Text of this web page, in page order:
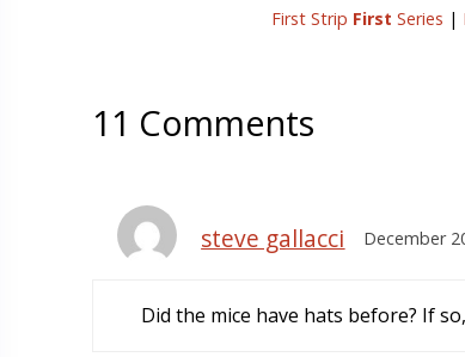
First Strip First Series |
11 Comments
steve gallacci December
Did the mice have hats before? If